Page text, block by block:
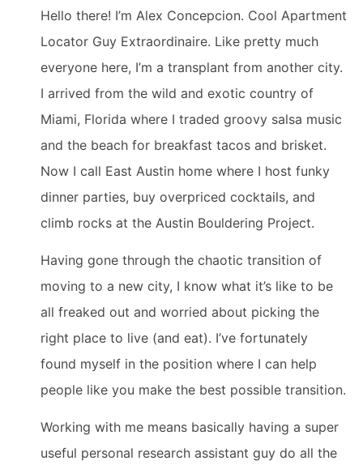
Hello there! I’m Alex Concepcion. Cool Apartment
Locator Guy Extraordinaire. Like pretty much
everyone here, I’m a transplant from another city.
I arrived from the wild and exotic country of
Miami, Florida where I traded groovy salsa music
and the beach for breakfast tacos and brisket.
Now I call East Austin home where I host funky
dinner parties, buy overpriced cocktails, and
climb rocks at the Austin Bouldering Project.
Having gone through the chaotic transition of
moving to a new city, I know what it’s like to be
all freaked out and worried about picking the
right place to live (and eat). I’ve fortunately
found myself in the position where I can help
people like you make the best possible transition.
Working with me means basically having a super
useful personal research assistant guy do all the